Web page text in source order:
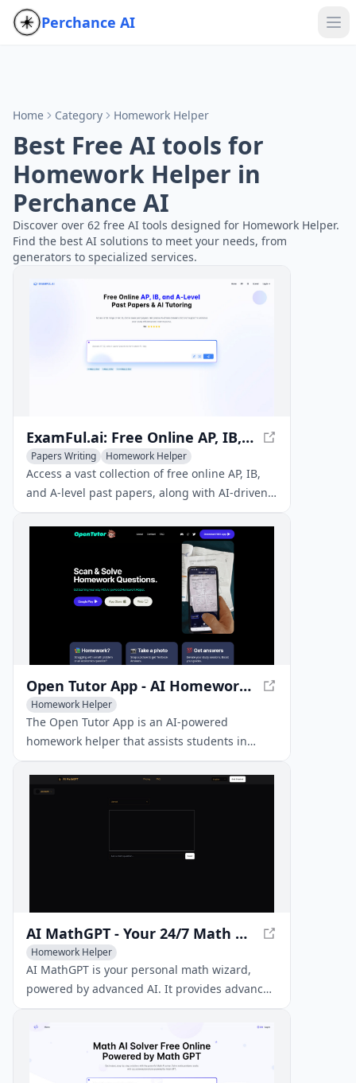
Perchance AI
Home Category Homework Helper
Best Free AI tools for
Homework Helper in
Perchance AI
Discover over 62 free AI tools designed for Homework Helper.
Find the best AI solutions to meet your needs, from
generators to specialized services.
ExamFul.ai: Free Online AP, IB, and A-level Past Papers & AI Tutoring
Papers Writing
Homework Helper
AI Education Assistant
Access a vast collection of free online AP, IB,
and A-level past papers, along with AI-driven
guidance and 24/7 support to enhance your
study efficiency and exam success.
Open Tutor App - AI Homework Helper
Homework Helper
The Open Tutor App is an AI-powered
homework helper that assists students in
solving math and economics problems. By
snapping a photo of the homework, the app's
AI analyzes the photo and provides step-by-
AI MathGPT - Your 24/7 Math Genius Tutor
Homework Helper
AI MathGPT is your personal math wizard,
powered by advanced AI. It provides advanced
reasoning, step-by-step solutions, and clear
explanations for even the toughest math
problems, boosting your math performance
anytime, anywhere.